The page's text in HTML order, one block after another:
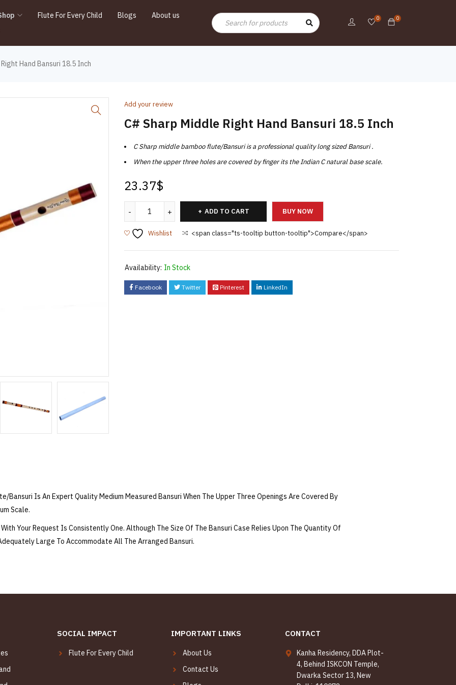
Flute For Every Child Blogs
About us
0
0
Hand Bansuri 18.5 Inch
Add your review
C# Sharp Middle Right Hand Bansuri 18.5 Inch
C Sharp middle bamboo flute/Bansuri is a professional quality long sized Bansuri .
When the upper three holes are covered by finger its the Indian C natural base scale.
23.37$
ADD TO CART BUY NOW
Wishlist <span class="ts-tooltip button-tooltip">Compare</span>
Availability: In Stock
Facebook Twitter Pinterest LinkedIn
Bansuri Is An Expert Quality Medium Measured Bansuri When The Upper Three Openings Are Covered By
Scale.
Your Request Is Consistently One. Although The Size Of The Bansuri Case Relies Upon The Quantity Of
Large To Accommodate All The Arranged Bansuri.
SOCIAL IMPACT
Flute For Every Child
IMPORTANT LINKS
About Us
Contact Us
CONTACT
Kanha Residency, DDA Plot-
4, Behind ISKCON Temple,
Dwarka Sector 13, New